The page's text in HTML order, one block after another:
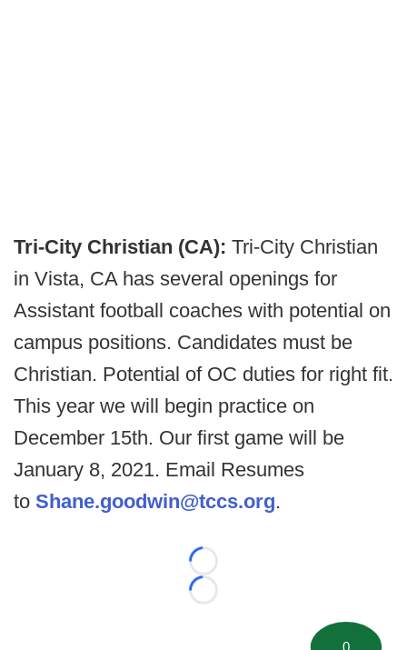
Tri-City Christian (CA): Tri-City Christian
in Vista, CA has several openings for
Assistant football coaches with potential on
campus positions. Candidates must be
Christian. Potential of OC duties for right fit.
This year we will begin practice on
December 15th. Our first game will be
January 8, 2021. Email Resumes
to Shane.goodwin@tccs.org.
Loading...
Loading...
0